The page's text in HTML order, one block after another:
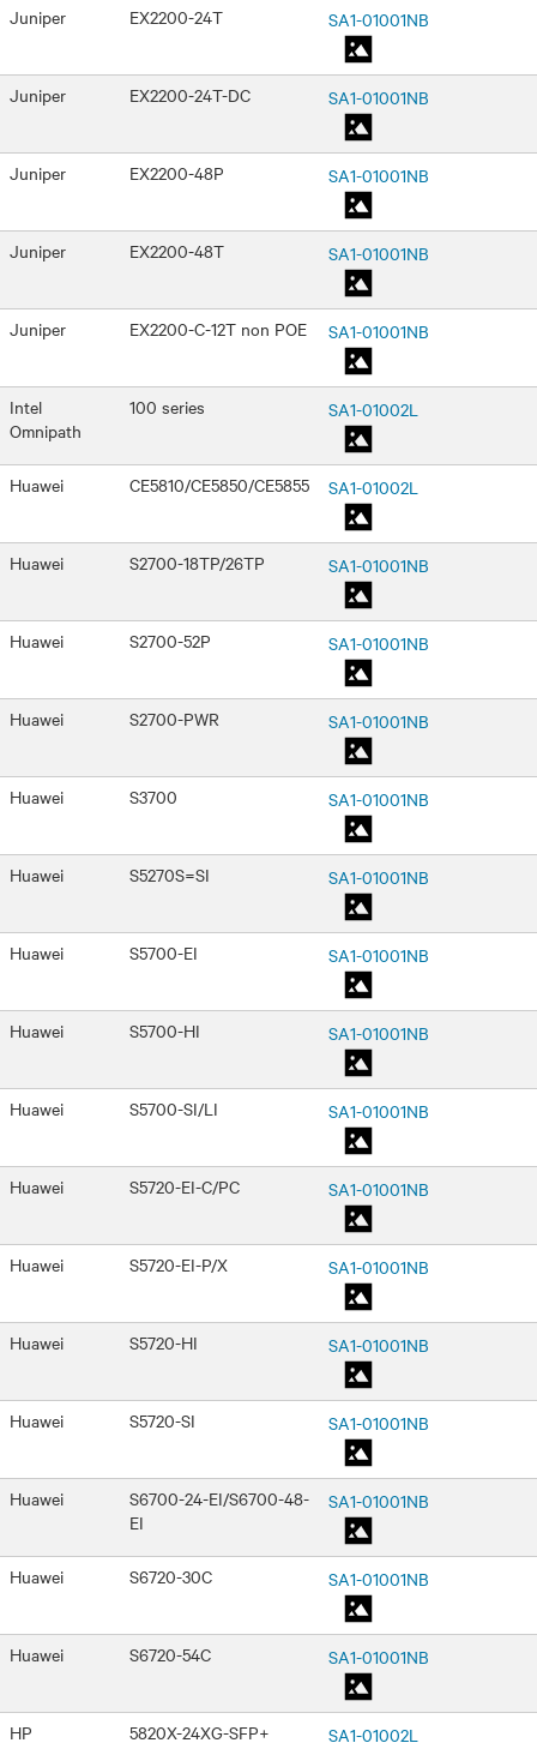
Juniper EX2200-24T SA1-01001NB
Juniper EX2200-24T-DC SA1-01001NB
Juniper EX2200-48P SA1-01001NB
Juniper EX2200-48T SA1-01001NB
Juniper EX2200-C-12T non POE SA1-01001NB
Intel
Omnipath
100 series SA1-01002L
Huawei CE5810/CE5850/CE5855 SA1-01002L
Huawei S2700-18TP/26TP SA1-01001NB
Huawei S2700-52P SA1-01001NB
Huawei S2700-PWR SA1-01001NB
Huawei S3700 SA1-01001NB
Huawei S5270S=SI SA1-01001NB
Huawei S5700-EI SA1-01001NB
Huawei S5700-HI SA1-01001NB
Huawei S5700-SI/LI SA1-01001NB
Huawei S5720-EI-C/PC SA1-01001NB
Huawei S5720-EI-P/X SA1-01001NB
Huawei S5720-HI SA1-01001NB
Huawei S5720-SI SA1-01001NB
Huawei
S6700-24-EI/S6700-48-
EI
SA1-01001NB
Huawei S6720-30C SA1-01001NB
Huawei S6720-54C SA1-01001NB
HP 5820X-24XG-SFP+ SA1-01002L